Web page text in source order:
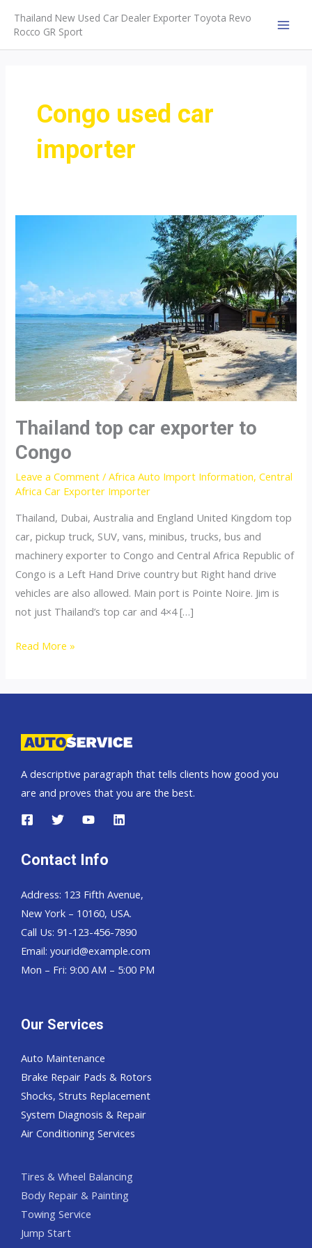
content
Thailand New Used Car Dealer Exporter Toyota Revo
Rocco GR Sport
Congo used car
importer
Thailand top car exporter to
Congo
Leave a Comment /Africa Auto Import Information,Central
Africa Car Exporter Importer
Thailand, Dubai, Australia and England United Kingdom top
car, pickup truck, SUV, vans, minibus, trucks, bus and
machinery exporter to Congo and Central Africa Republic of
Congo is a Left Hand Drive country but Right hand drive
vehicles are also allowed. Main port is Pointe Noire. Jim is
not just Thailand’s top car and 4×4 […]
Thailand
Congo
Read More »
A descriptive paragraph that tells clients how good you
are and proves that you are the best.
Contact Info
Address: 123 Fifth Avenue,
New York – 10160, USA.
Call Us: 91-123-456-7890
Email: yourid@example.com
Mon – Fri: 9:00 AM – 5:00 PM
Our Services
Auto Maintenance
Brake Repair Pads & Rotors
Shocks, Struts Replacement
System Diagnosis & Repair​​
Air Conditioning Services
Tires & Wheel Balancing​​
Body Repair & Painting
Towing Service
Jump Start